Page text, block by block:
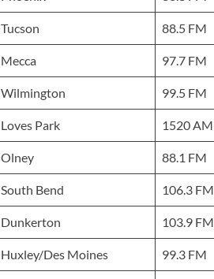
Tucson 88.5 FM
Mecca 97.7 FM
Wilmington 99.5 FM
Loves Park 1520 AM
Olney 88.1 FM
South Bend 106.3 FM
Dunkerton 103.9 FM
Huxley/Des Moines 99.3 FM